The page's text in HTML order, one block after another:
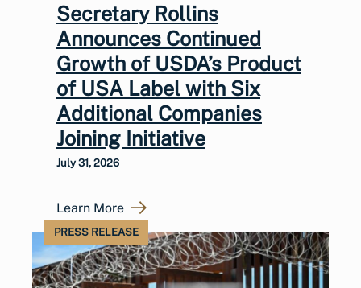
Secretary Rollins
Announces Continued
Growth of USDA’s Product
of USA Label with Six
Additional Companies
Joining Initiative
July 31, 2026
Learn More
PRESS RELEASE